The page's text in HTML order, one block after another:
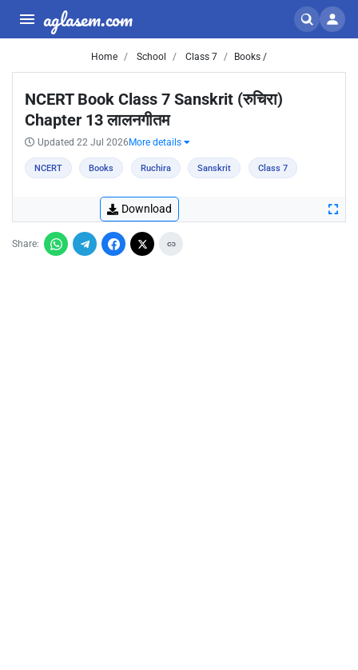
aglasem.com
Home School Class 7 Books /
NCERT Book Class 7 Sanskrit (रुचिरा)
Chapter 13 लालनगीतम
Updated 22 Jul 2026 More details
NCERT Books Ruchira Sanskrit Class 7
Download
Share: